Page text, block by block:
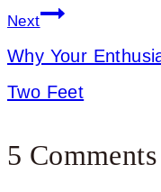
Next
Why Your
Two Feet
5 Comments